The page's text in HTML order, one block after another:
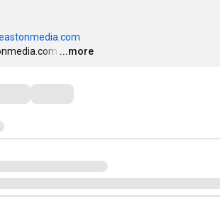
…
...more